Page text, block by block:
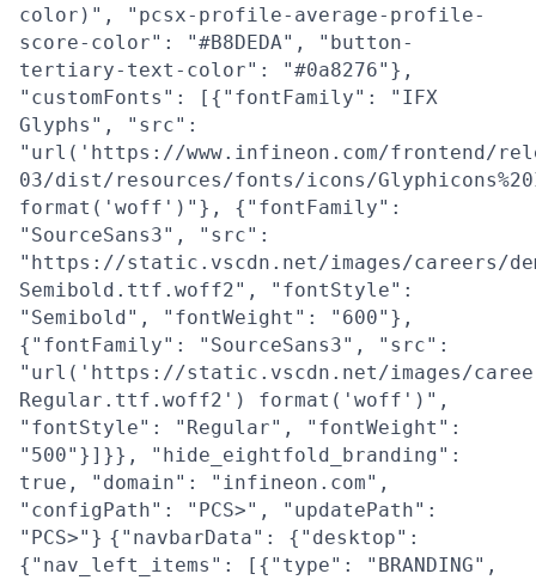
color)", "pcsx-profile-average-profile-
score-color": "#B8DEDA", "button-
tertiary-text-color": "#0a8276"},
"customFonts": [{"fontFamily": "IFX
Glyphs", "src":
"url('https://www.infineon.com/frontend/
03/dist/resources/fonts/icons/
format('woff')"}, {"fontFamily":
"SourceSans3", "src":
"https://static.vscdn.net/images/careers/
Semibold.ttf.woff2", "fontStyle":
"Semibold", "fontWeight": "600"},
{"fontFamily": "SourceSans3", "src":
"url('https://static.vscdn.net/images/
Regular.ttf.woff2') format('woff')",
"fontStyle": "Regular", "fontWeight":
"500"}]}}, "hide_eightfold_branding":
true, "domain": "infineon.com",
"configPath": "PCS>", "updatePath":
"PCS>"} {"navbarData": {"desktop":
{"nav_left_items": [{"type": "BRANDING",